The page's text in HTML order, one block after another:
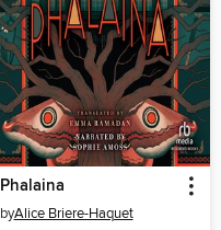
Phalaina
byAlice Briere-Haquet